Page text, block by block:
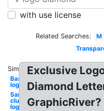
with use license
Related Searches: M
Similar:
Baseball
logo
Sams
club
logo
Exclusive
Diamond